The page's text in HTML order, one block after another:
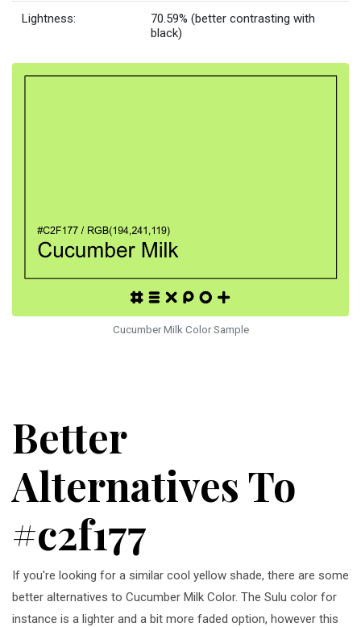
Lightness:
70.59% (better contrasting with
black)
Cucumber Milk Color Sample
Better
Alternatives To
#c2f177
If you're looking for a similar cool yellow shade, there are some
better alternatives to Cucumber Milk Color. The Sulu color for
instance is a lighter and a bit more faded option, however this